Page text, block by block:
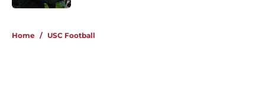
Home / USC Football